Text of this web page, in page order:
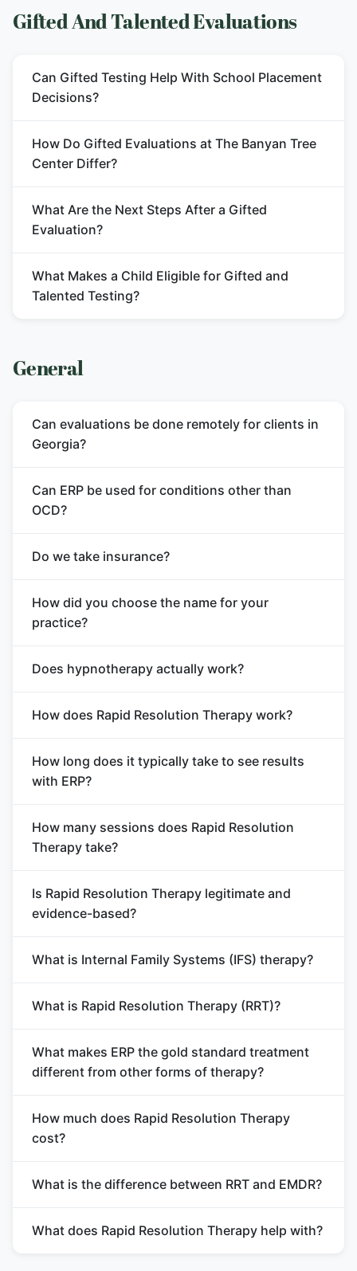
Gifted And Talented Evaluations
Can Gifted Testing Help With School Placement
Decisions?
How Do Gifted Evaluations at The Banyan Tree
Center Differ?
What Are the Next Steps After a Gifted
Evaluation?
What Makes a Child Eligible for Gifted and
Talented Testing?
General
Can evaluations be done remotely for clients in
Georgia?
Can ERP be used for conditions other than
OCD?
Do we take insurance?
How did you choose the name for your
practice?
Does hypnotherapy actually work?
How does Rapid Resolution Therapy work?
How long does it typically take to see results
with ERP?
How many sessions does Rapid Resolution
Therapy take?
Is Rapid Resolution Therapy legitimate and
evidence-based?
What is Internal Family Systems (IFS) therapy?
What is Rapid Resolution Therapy (RRT)?
What makes ERP the gold standard treatment
different from other forms of therapy?
How much does Rapid Resolution Therapy
cost?
What is the difference between RRT and EMDR?
What does Rapid Resolution Therapy help with?